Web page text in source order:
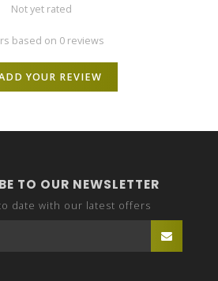
Not yet rated
based on 0 reviews
YOUR REVIEW
TO OUR NEWSLETTER
date with our latest offers